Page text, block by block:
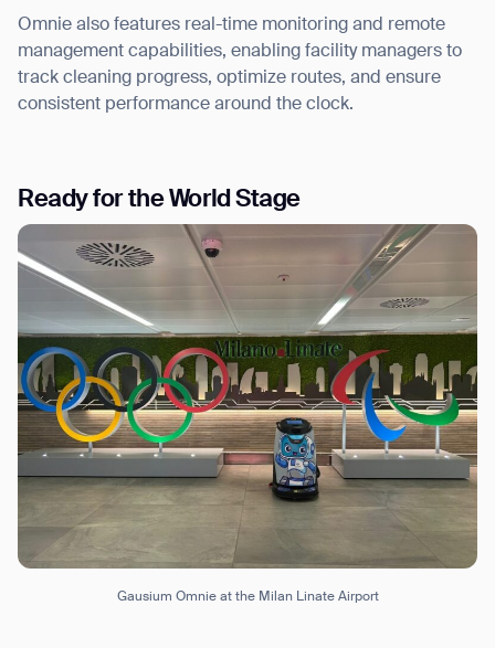
Omnie also features real-time monitoring and remote
management capabilities, enabling facility managers to
track cleaning progress, optimize routes, and ensure
consistent performance around the clock.
Ready for the World Stage
Gausium Omnie at the Milan Linate Airport